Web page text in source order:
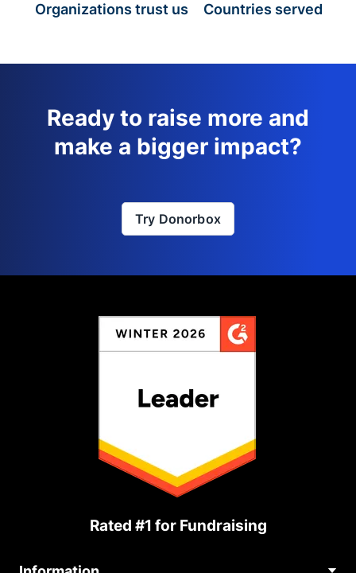
Organizations trust us Countries served
Ready to raise more and
make a bigger impact?
Try Donorbox
Rated #1 for Fundraising